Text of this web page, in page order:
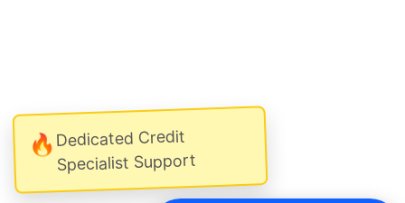
🔥Dedicated Credit
Specialist Support